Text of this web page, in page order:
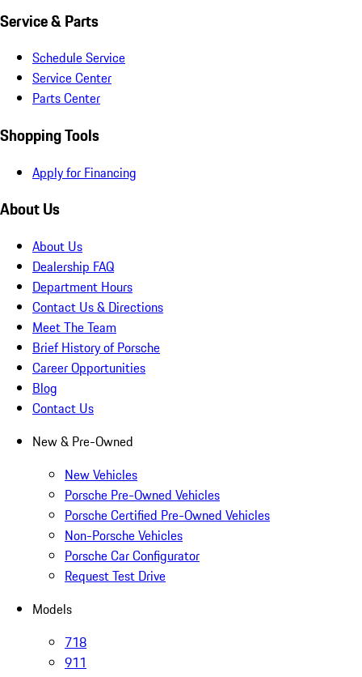
Service & Parts
Schedule Service
Service Center
Parts Center
Shopping Tools
Apply for Financing
About Us
About Us
Dealership FAQ
Department Hours
Contact Us & Directions
Meet The Team
Brief History of Porsche
Career Opportunities
Blog
Contact Us
New & Pre-Owned
New Vehicles
Porsche Pre-Owned Vehicles
Porsche Certified Pre-Owned Vehicles
Non-Porsche Vehicles
Porsche Car Configurator
Request Test Drive
Models
718
911